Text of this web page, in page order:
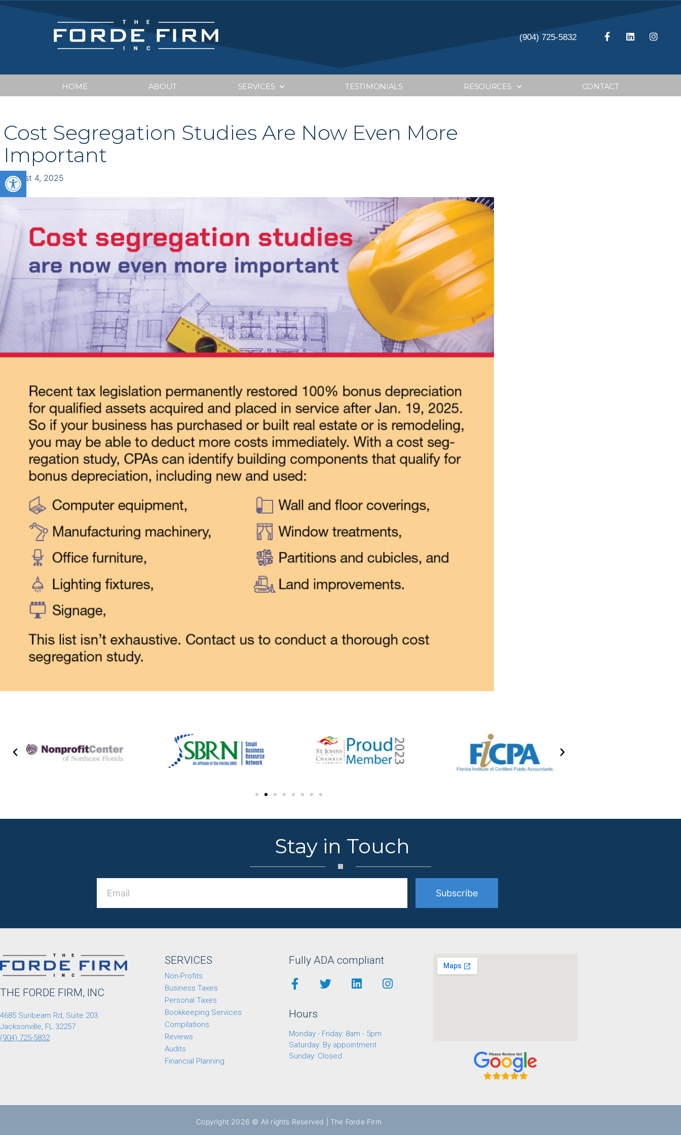
Open toolbar
(904) 725-5832
HOME ABOUT SERVICES TESTIMONIALS RESOURCES CONTACT
Cost Segregation Studies Are Now Even More
Important
August 4, 2025
Stay in Touch
Subscribe
THE FORDE FIRM, INC
4685 Sunbeam Rd, Suite 203
Jacksonville, FL 32257
(904) 725-5832
SERVICES
Non-Profits
Business Taxes
Personal Taxes
Bookkeeping Services
Compilations
Reviews
Audits
Financial Planning
Fully ADA compliant
Hours
Monday - Friday: 8am - 5pm
Saturday: By appointment
Sunday: Closed
Copyright 2026 © All rights Reserved | The Forde Firm